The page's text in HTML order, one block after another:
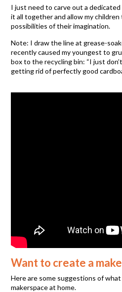
I just need to carve out a
it all together and allow my
possibilities of their imagination.
Note: I draw the line at grease-
recently caused my youngest to
box to the recycling bin: “I just
getting rid of perfectly good
Want to create a
Here are some suggestions of
makerspace at home.